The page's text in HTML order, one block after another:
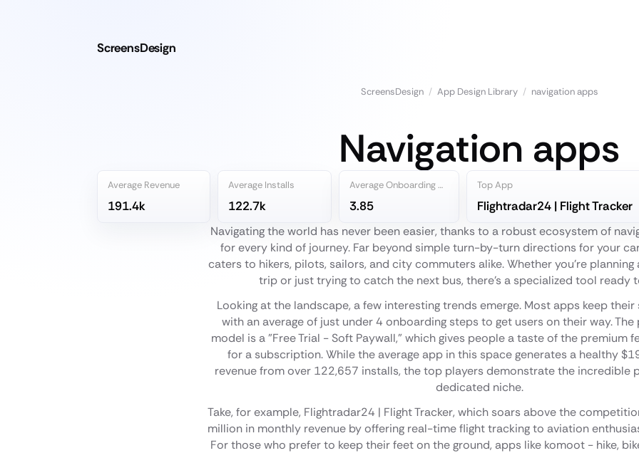
ScreensDesign
ScreensDesign / App Design Library / navigation apps
Navigation apps
Average Revenue
191.4k
Average Installs
122.7k
Average Onboarding Steps
3.85
Top App
Flightradar24 | Flight Tracker
Navigating the world has never been easier, thanks to a robust ecosystem of
for every kind of journey. Far beyond simple turn-by-turn directions for your
caters to hikers, pilots, sailors, and city commuters alike. Whether you're
trip or just trying to catch the next bus, there’s a specialized tool ready
Looking at the landscape, a few interesting trends emerge. Most apps keep
with an average of just under 4 onboarding steps to get users on their way. The
model is a "Free Trial - Soft Paywall," which gives people a taste of the premium
for a subscription. While the average app in this space generates a healthy
revenue from over 122,657 installs, the top players demonstrate the incredible
dedicated niche.
Take, for example, Flightradar24 | Flight Tracker, which soars above the
million in monthly revenue by offering real-time flight tracking to aviation
For those who prefer to keep their feet on the ground, apps like komoot - hike,